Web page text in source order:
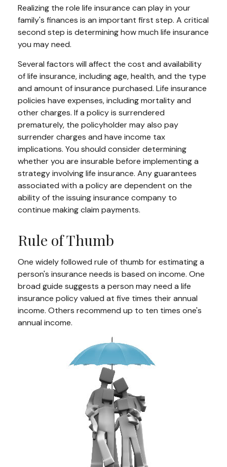
Realizing the role life insurance can play in your
family's finances is an important first step. A critical
second step is determining how much life insurance
you may need.
Several factors will affect the cost and availability
of life insurance, including age, health, and the type
and amount of insurance purchased. Life insurance
policies have expenses, including mortality and
other charges. If a policy is surrendered
prematurely, the policyholder may also pay
surrender charges and have income tax
implications. You should consider determining
whether you are insurable before implementing a
strategy involving life insurance. Any guarantees
associated with a policy are dependent on the
ability of the issuing insurance company to
continue making claim payments.
Rule of Thumb
One widely followed rule of thumb for estimating a
person's insurance needs is based on income. One
broad guide suggests a person may need a life
insurance policy valued at five times their annual
income. Others recommend up to ten times one's
annual income.